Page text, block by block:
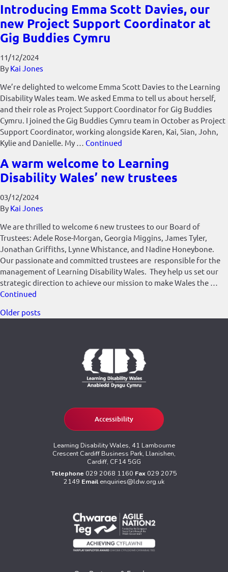
Introducing Emma Scott Davies, our
new Project Support Coordinator at
Gig Buddies Cymru
11/12/2024
By Kai Jones
We’re delighted to welcome Emma Scott Davies to the Learning
Disability Wales team. We asked Emma to tell us about herself,
and their role as Project Support Coordinator for Gig Buddies
Cymru. I joined the Gig Buddies Cymru team in October as Project
Support Coordinator, working alongside Karen, Kai, Sian, John,
Kylie and Danielle. My … Continued
A warm welcome to Learning
Disability Wales’ new trustees
03/12/2024
By Kai Jones
We are thrilled to welcome 6 new trustees to our Board of
Trustees: Adele Rose-Morgan, Georgia Miggins, James Tyler,
Jonathan Griffiths, Lynne Whistance, and Nadine Honeybone.
Our passionate and committed trustees are responsible for the
management of Learning Disability Wales. They help us set our
strategic direction to achieve our mission to make Wales the …
Continued
Posts
Older posts
Accessibility
Learning Disability Wales, 41 Lambourne
Crescent Cardiff Business Park, Llanishen,
Cardiff, CF14 5GG
Telephone 029 2068 1160 Fax 029 2075
2149 Email enquiries@ldw.org.uk